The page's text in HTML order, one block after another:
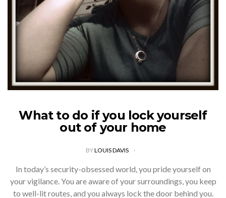
What to do if you lock yourself
out of your home
BYLOUIS DAVIS
In today’s security-obsessed world, you pride yourself on
your vigilance. You are aware of your surroundings, you keep
to well-lit routes, and you always lock the door behind you.